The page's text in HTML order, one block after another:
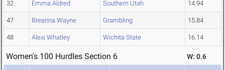
32 Emma Aldred Southern Utah 14.94
47 Breanna Wayne Grambling 15.84
48 Alexi Whatley Wichita State 16.14
Women's 100 Hurdles Section 6 W: 0.6